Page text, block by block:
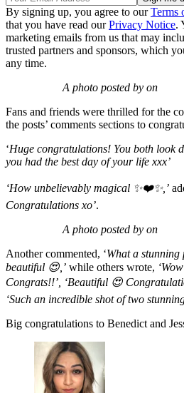
By signing up, you agree to ourTerms
that you have read ourPrivacy Notice.
marketing emails from us that may
trusted partners and sponsors, which
any time.
A photo posted by on
Fans and friends were thrilled for the
the posts’ comments sections to
‘Huge congratulations! You both look
you had the best day of your life xxx’
‘How unbelievably magical ✨❤️✨,’
Congratulations xo’.
A photo posted by on
Another commented, ‘What a
beautiful 😍,’ while others wrote,
Congrats!!’, ‘Beautiful 😍
‘Such an incredible shot of two
Big congratulations to Benedict and